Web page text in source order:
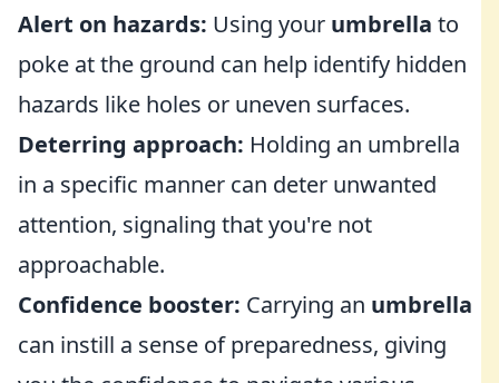
Alert on hazards: Using your umbrella to
poke at the ground can help identify hidden
hazards like holes or uneven surfaces.
Deterring approach: Holding an umbrella
in a specific manner can deter unwanted
attention, signaling that you're not
approachable.
Confidence booster: Carrying an umbrella
can instill a sense of preparedness, giving